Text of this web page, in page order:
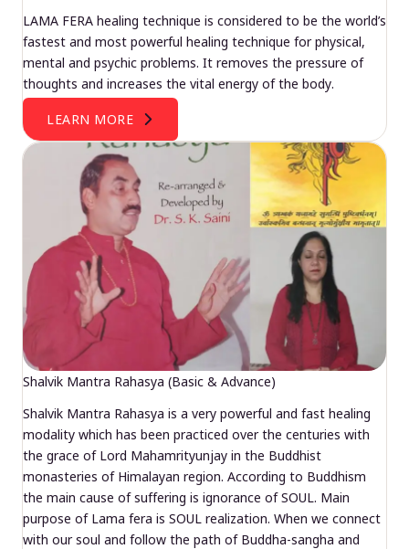
LAMA FERA healing technique is considered to be the world’s
fastest and most powerful healing technique for physical,
mental and psychic problems. It removes the pressure of
thoughts and increases the vital energy of the body.
LEARN MORE
Shalvik Mantra Rahasya (Basic & Advance)
Shalvik Mantra Rahasya is a very powerful and fast healing
modality which has been practiced over the centuries with
the grace of Lord Mahamrityunjay in the Buddhist
monasteries of Himalayan region. According to Buddhism
the main cause of suffering is ignorance of SOUL. Main
purpose of Lama fera is SOUL realization. When we connect
with our soul and follow the path of Buddha-sangha and